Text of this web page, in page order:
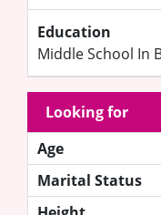
Education
Middle School In
Looking for
Age
Marital Status